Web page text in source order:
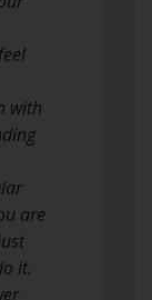
with
are
it.